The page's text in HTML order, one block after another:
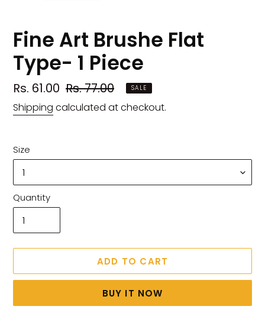
Fine Art Brushe Flat
Type- 1 Piece
Sale
price
Rs. 61.00 Regular
price
Rs. 77.00 SALE
Shipping calculated at checkout.
Size
Quantity
ADD TO CART
BUY IT NOW